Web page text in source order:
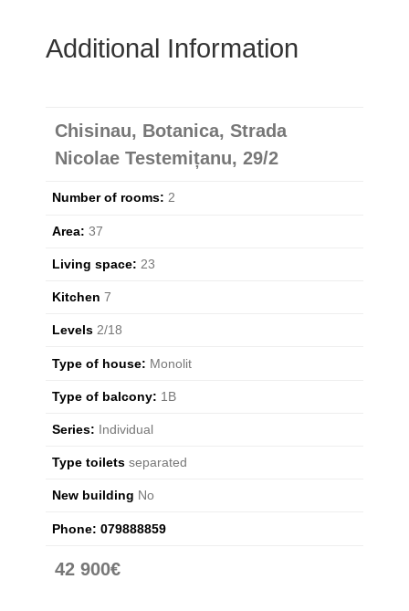
Additional Information
Chisinau, Botanica, Strada
Nicolae Testemițanu, 29/2
Number of rooms: 2
Area: 37
Living space: 23
Kitchen 7
Levels 2/18
Type of house: Monolit
Type of balcony: 1B
Series: Individual
Type toilets separated
New building No
Phone: 079888859
42 900€